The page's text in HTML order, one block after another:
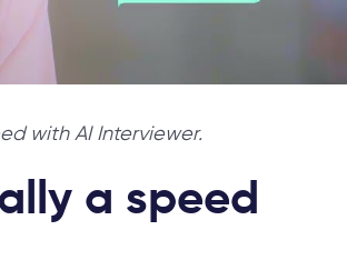
with AI Interviewer.
a speed